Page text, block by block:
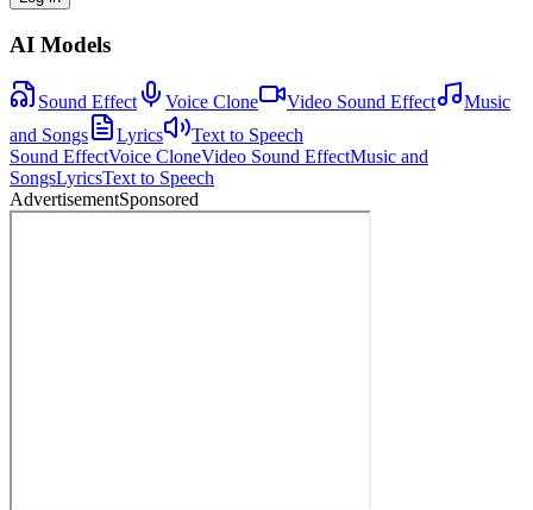
AI Models
Sound Effect Voice Clone Video Sound Effect
Music
and Songs
Lyrics
Text to Speech
Sound EffectVoice CloneVideo Sound EffectMusic and
SongsLyricsText to Speech
AdvertisementSponsored